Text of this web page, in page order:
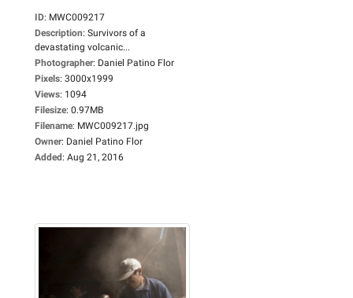
ID: MWC009217
Description: Survivors of a
devastating volcanic...
Photographer: Daniel Patino Flor
Pixels: 3000x1999
Views: 1094
Filesize: 0.97MB
Filename: MWC009217.jpg
Owner: Daniel Patino Flor
Added: Aug 21, 2016